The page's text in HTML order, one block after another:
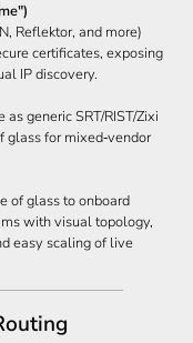
Reflektor, and more)
IP discovery.
generic SRT/RIST/Zixi
of glass to onboard